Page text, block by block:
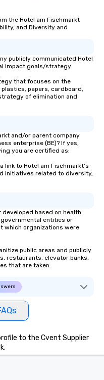
the Hotel am Fischmarkt
and Diversity and
publicly communicated Hotel
impact goals/strategy.
that focuses on the
papers, cardboard,
of elimination and
and/or parent company
enterprise (BE)? If yes,
you are certified as:
link to Hotel am Fischmarkt's
initiatives related to diversity,
based on health
entities or
which organizations were
public areas and publicly
restaurants, elevator banks,
that are taken.
to the Cvent Supplier